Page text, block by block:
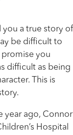
you a true story of
be difficult to
promise you
difficult as being
This is
year ago, Connor
Hospital